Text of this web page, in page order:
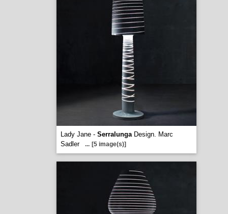
Lady Jane - SerralungaDesign. Marc
Sadler
... [5 image(s)]